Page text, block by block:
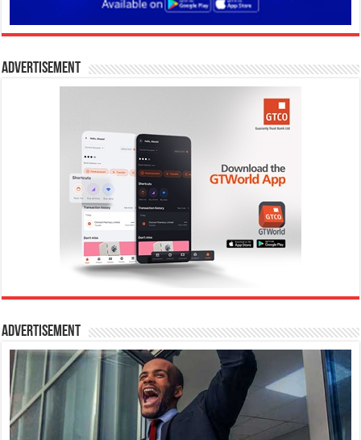
Advertisement
Advertisement